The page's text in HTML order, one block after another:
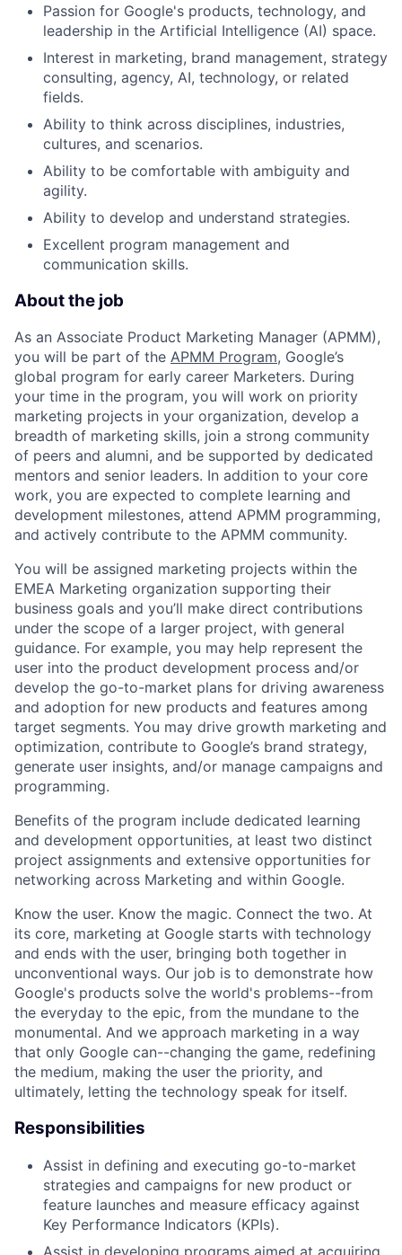
Passion for Google's products, technology, and
leadership in the Artificial Intelligence (AI) space.
Interest in marketing, brand management, strategy
consulting, agency, AI, technology, or related
fields.
Ability to think across disciplines, industries,
cultures, and scenarios.
Ability to be comfortable with ambiguity and
agility.
Ability to develop and understand strategies.
Excellent program management and
communication skills.
About the job
As an Associate Product Marketing Manager (APMM),
you will be part of the APMM Program, Google’s
global program for early career Marketers. During
your time in the program, you will work on priority
marketing projects in your organization, develop a
breadth of marketing skills, join a strong community
of peers and alumni, and be supported by dedicated
mentors and senior leaders. In addition to your core
work, you are expected to complete learning and
development milestones, attend APMM programming,
and actively contribute to the APMM community.
You will be assigned marketing projects within the
EMEA Marketing organization supporting their
business goals and you’ll make direct contributions
under the scope of a larger project, with general
guidance. For example, you may help represent the
user into the product development process and/or
develop the go-to-market plans for driving awareness
and adoption for new products and features among
target segments. You may drive growth marketing and
optimization, contribute to Google’s brand strategy,
generate user insights, and/or manage campaigns and
programming.
Benefits of the program include dedicated learning
and development opportunities, at least two distinct
project assignments and extensive opportunities for
networking across Marketing and within Google.
Know the user. Know the magic. Connect the two. At
its core, marketing at Google starts with technology
and ends with the user, bringing both together in
unconventional ways. Our job is to demonstrate how
Google's products solve the world's problems--from
the everyday to the epic, from the mundane to the
monumental. And we approach marketing in a way
that only Google can--changing the game, redefining
the medium, making the user the priority, and
ultimately, letting the technology speak for itself.
Responsibilities
Assist in defining and executing go-to-market
strategies and campaigns for new product or
feature launches and measure efficacy against
Key Performance Indicators (KPIs).
Assist in developing programs aimed at acquiring